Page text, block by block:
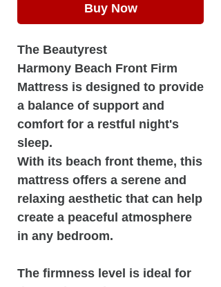
Buy Now
The Beautyrest
Harmony Beach Front Firm
Mattress is designed to provide
a balance of support and
comfort for a restful night's
sleep.
With its beach front theme, this
mattress offers a serene and
relaxing aesthetic that can help
create a peaceful atmosphere
in any bedroom.
The firmness level is ideal for